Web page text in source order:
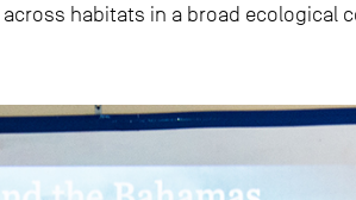
habitats in a broad ecological